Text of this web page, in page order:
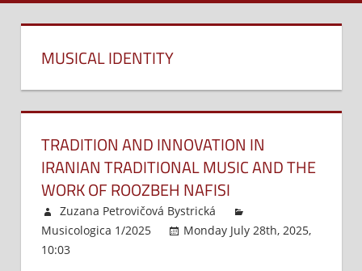
MUSICAL IDENTITY
TRADITION AND INNOVATION IN
IRANIAN TRADITIONAL MUSIC AND THE
WORK OF ROOZBEH NAFISI
Zuzana Petrovičová Bystrická
Musicologica 1/2025
Monday July 28th, 2025,
10:03